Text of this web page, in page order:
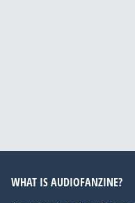
WHAT IS AUDIOFANZINE?